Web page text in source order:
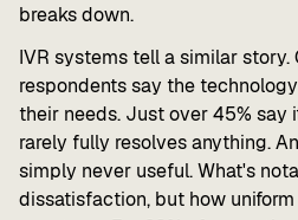
breaks down.
IVR systems tell a similar story.
respondents say the
their needs. Just over 45% say
rarely fully resolves anything.
simply never useful. What's
dissatisfaction, but how